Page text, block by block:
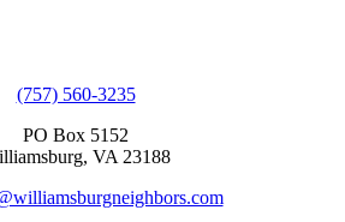
(757) 560-3235
PO Box 5152
VA 23188